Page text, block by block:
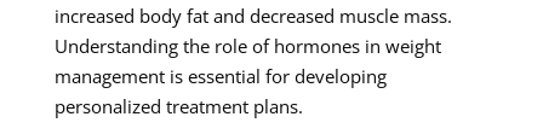
increased body fat and decreased muscle mass.
Understanding the role of hormones in weight
management is essential for developing
personalized treatment plans.